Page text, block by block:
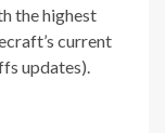
the highest
current
updates).